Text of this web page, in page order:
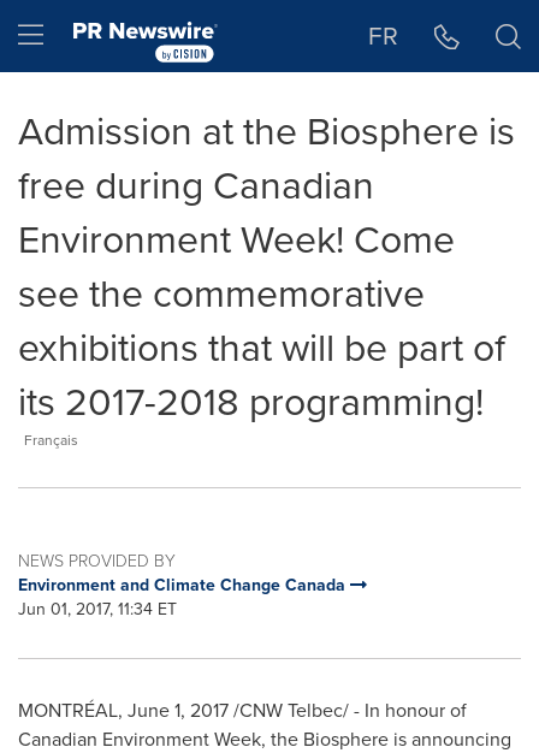
Hamburger menu FR
Admission at the Biosphere is
free during Canadian
Environment Week! Come
see the commemorative
exhibitions that will be part of
its 2017-2018 programming!
Français
NEWS PROVIDED BY
Environment and Climate Change Canada
Jun 01, 2017, 11:34 ET
MONTRÉAL, June 1, 2017/CNW Telbec/ - In honour of
Canadian Environment Week, the Biosphere is announcing